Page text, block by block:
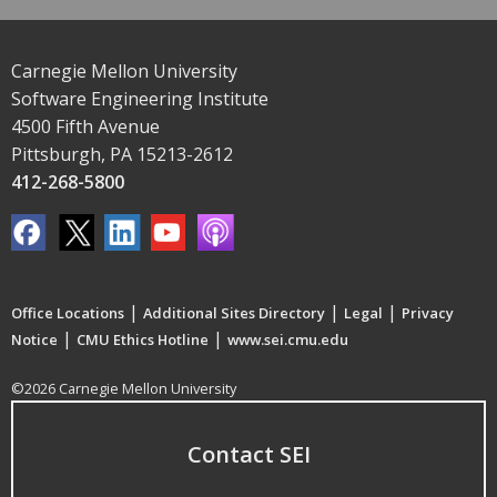
Carnegie Mellon University
Software Engineering Institute
4500 Fifth Avenue
Pittsburgh, PA 15213-2612
412-268-5800
Office Locations | Additional Sites Directory | Legal | Privacy
Notice | CMU Ethics Hotline | www.sei.cmu.edu
©2026 Carnegie Mellon University
Contact SEI